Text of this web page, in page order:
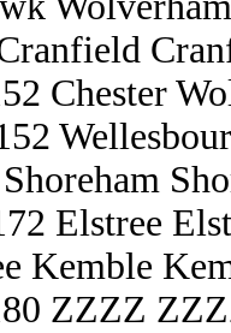
Chester
Elstree
Kemble
ZZZZ